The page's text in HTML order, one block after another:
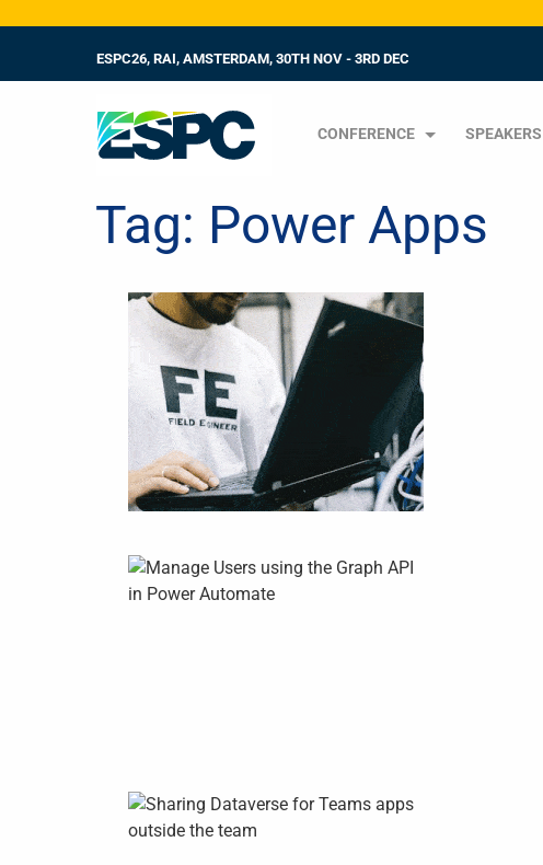
ESPC26, RAI, AMSTERDAM, 30TH NOV - 3RD DEC
CONFERENCE SPEAKERS
Tag: Power Apps